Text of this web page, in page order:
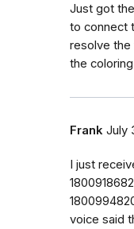
Just got
to connect
resolve the
the
Frank July
I just
voice said